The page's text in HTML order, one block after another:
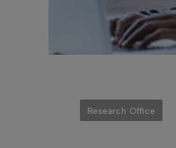
Research Office